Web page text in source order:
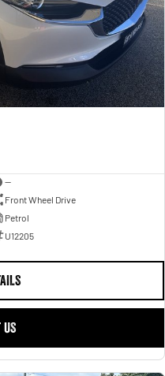
—
Front Wheel Drive
Petrol
U12205
US